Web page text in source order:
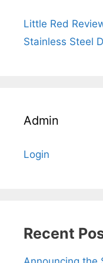
Little Red
Stainless Steel
Admin
Login
Recent